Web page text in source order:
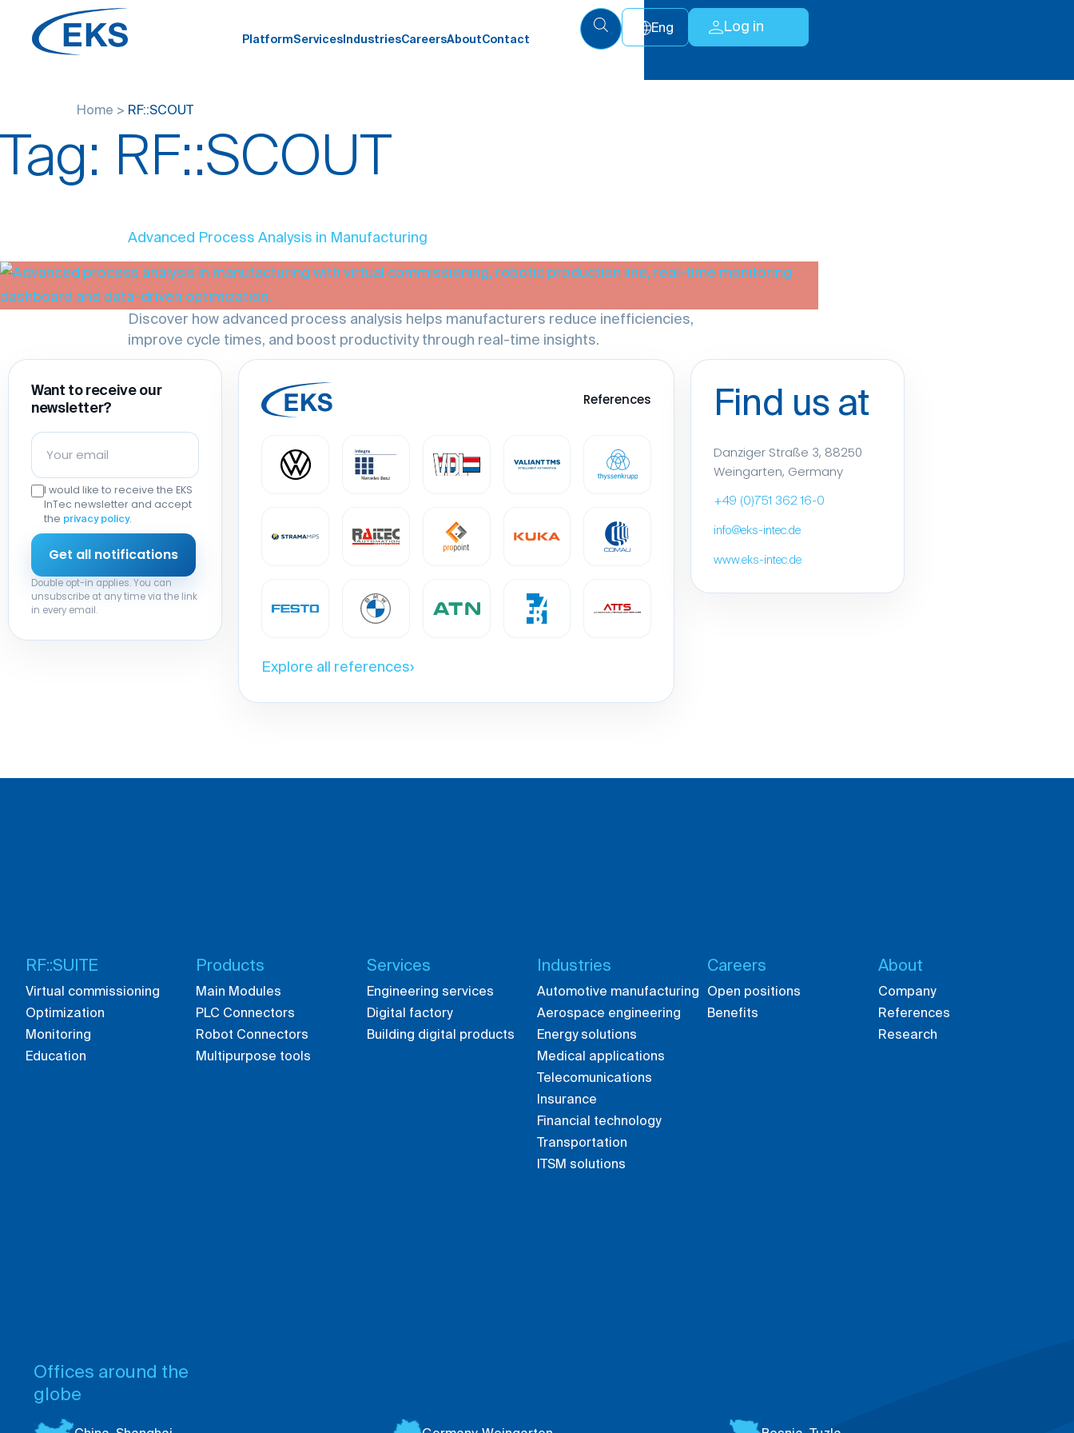
PlatformServices IndustriesCareersAboutContact
Eng Log in
Home > RF::SCOUT
Tag: RF::SCOUT
Advanced Process Analysis in Manufacturing
Discover how advanced process analysis helps manufacturers reduce inefficiencies,
improve cycle times, and boost productivity through real-time insights.
Want to receive our
newsletter?
I would like to receive the EKS
InTec newsletter and accept
the privacy policy.
Double opt-in applies. You can
unsubscribe at any time via the link
in every email.
References
Explore all references›
Find us at
Danziger Straße 3, 88250
Weingarten, Germany
+49 (0)751 362 16-0
info@eks-intec.de
www.eks-intec.de
RF::SUITE
Virtual commissioning
Optimization
Monitoring
Education
Products
Main Modules
PLC Connectors
Robot Connectors
Multipurpose tools
Services
Engineering services
Digital factory
Building digital products
Industries
Automotive manufacturing
Aerospace engineering
Energy solutions
Medical applications
Telecomunications
Insurance
Financial technology
Transportation
ITSM solutions
Careers
Open positions
Benefits
About
Company
References
Research
Offices around the
globe